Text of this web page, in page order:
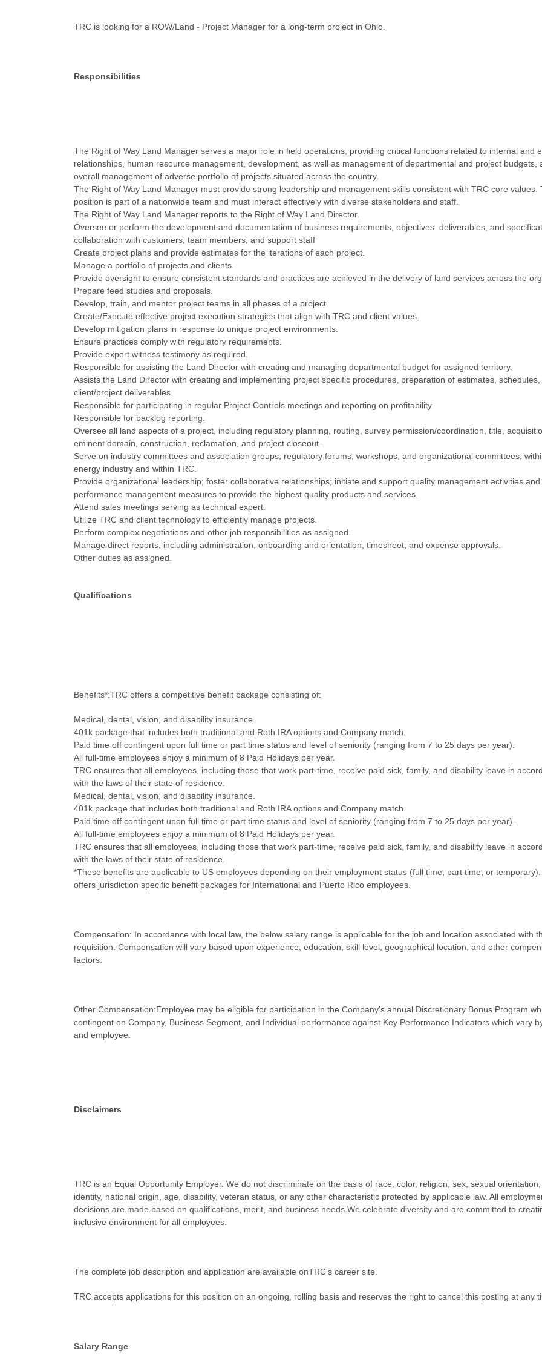
TRC is looking for a ROW/Land - Project Manager for a long-term project in Ohio.
Responsibilities
The Right of Way Land Manager serves a major role in field operations, providing critical functions related to internal and
relationships, human resource management, development, as well as management of departmental and project budgets,
overall management of adverse portfolio of projects situated across the country.
The Right of Way Land Manager must provide strong leadership and management skills consistent with TRC core values.
position is part of a nationwide team and must interact effectively with diverse stakeholders and staff.
The Right of Way Land Manager reports to the Right of Way Land Director.
Oversee or perform the development and documentation of business requirements, objectives. deliverables, and
collaboration with customers, team members, and support staff
Create project plans and provide estimates for the iterations of each project.
Manage a portfolio of projects and clients.
Provide oversight to ensure consistent standards and practices are achieved in the delivery of land services across the
Prepare feed studies and proposals.
Develop, train, and mentor project teams in all phases of a project.
Create/Execute effective project execution strategies that align with TRC and client values.
Develop mitigation plans in response to unique project environments.
Ensure practices comply with regulatory requirements.
Provide expert witness testimony as required.
Responsible for assisting the Land Director with creating and managing departmental budget for assigned territory.
Assists the Land Director with creating and implementing project specific procedures, preparation of estimates, schedules,
client/project deliverables.
Responsible for participating in regular Project Controls meetings and reporting on profitability
Responsible for backlog reporting.
Oversee all land aspects of a project, including regulatory planning, routing, survey permission/coordination, title,
eminent domain, construction, reclamation, and project closeout.
Serve on industry committees and association groups, regulatory forums, workshops, and organizational committees,
energy industry and within TRC.
Provide organizational leadership; foster collaborative relationships; initiate and support quality management activities and
performance management measures to provide the highest quality products and services.
Attend sales meetings serving as technical expert.
Utilize TRC and client technology to efficiently manage projects.
Perform complex negotiations and other job responsibilities as assigned.
Manage direct reports, including administration, onboarding and orientation, timesheet, and expense approvals.
Other duties as assigned.
Qualifications
Benefits*:TRC offers a competitive benefit package consisting of:
Medical, dental, vision, and disability insurance.
401k package that includes both traditional and Roth IRA options and Company match.
Paid time off contingent upon full time or part time status and level of seniority (ranging from 7 to 25 days per year).
All full-time employees enjoy a minimum of 8 Paid Holidays per year.
TRC ensures that all employees, including those that work part-time, receive paid sick, family, and disability leave in
with the laws of their state of residence.
Medical, dental, vision, and disability insurance.
401k package that includes both traditional and Roth IRA options and Company match.
Paid time off contingent upon full time or part time status and level of seniority (ranging from 7 to 25 days per year).
All full-time employees enjoy a minimum of 8 Paid Holidays per year.
TRC ensures that all employees, including those that work part-time, receive paid sick, family, and disability leave in
with the laws of their state of residence.
*These benefits are applicable to US employees depending on their employment status (full time, part time, or
offers jurisdiction specific benefit packages for International and Puerto Rico employees.
Compensation: In accordance with local law, the below salary range is applicable for the job and location associated with
requisition. Compensation will vary based upon experience, education, skill level, geographical location, and other
factors.
Other Compensation:Employee may be eligible for participation in the Company's annual Discretionary Bonus Program
contingent on Company, Business Segment, and Individual performance against Key Performance Indicators which vary
and employee.
Disclaimers
TRC is an Equal Opportunity Employer. We do not discriminate on the basis of race, color, religion, sex, sexual
identity, national origin, age, disability, veteran status, or any other characteristic protected by applicable law. All
decisions are made based on qualifications, merit, and business needs.We celebrate diversity and are committed to
inclusive environment for all employees.
The complete job description and application are available onTRC's career site.
TRC accepts applications for this position on an ongoing, rolling basis and reserves the right to cancel this posting at any
Salary Range